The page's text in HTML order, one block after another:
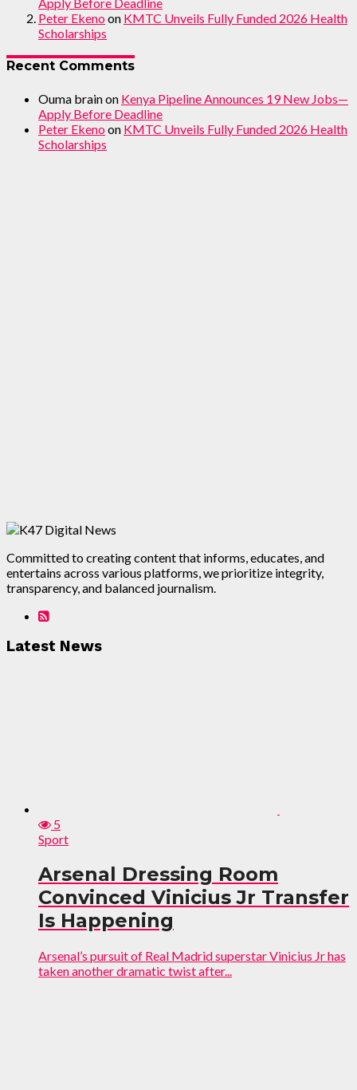
Peter Ekenoon KMTC Unveils Fully Funded 2026 Health
Scholarships
Recent Comments
Ouma brainon Kenya Pipeline Announces 19 New Jobs—
Apply Before Deadline
Peter Ekenoon KMTC Unveils Fully Funded 2026 Health
Scholarships
Committed to creating content that informs, educates, and
entertains across various platforms, we prioritize integrity,
transparency, and balanced journalism.
Latest News
5
Sport
Arsenal Dressing Room
Convinced Vinicius Jr Transfer
Is Happening
Arsenal’s pursuit of Real Madrid superstar Vinicius Jr has
taken another dramatic twist after...